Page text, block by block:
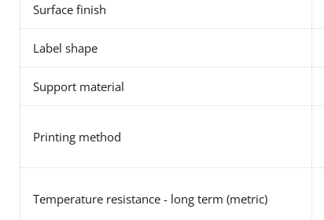
Surface finish
Label shape
Support material
Printing method
Temperature resistance - long term (metric)